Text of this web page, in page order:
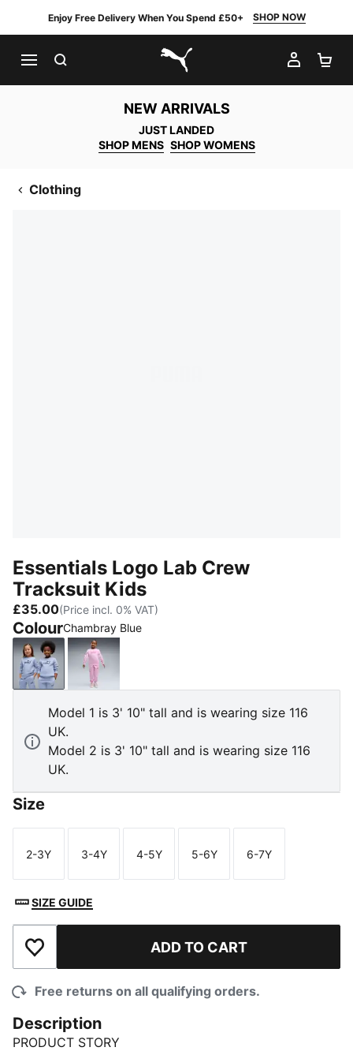
Enjoy Free Delivery When You Spend £50+ SHOP NOW
PUMA.com
MY
NEW ARRIVALS
JUST LANDED
SHOP MENS SHOP WOMENS
Clothing
Essentials Logo Lab Crew
Tracksuit Kids
£35.00(Price incl. 0% VAT)
ColourChambray Blue
Chambray BlueMauve Glow
Model 1 is 3' 10" tall and is wearing size 116
UK.
Model 2 is 3' 10" tall and is wearing size 116
UK.
Size
Size
2-3Y
Size
3-4Y
Size
4-5Y
Size
5-6Y
Size
6-7Y
SIZE GUIDE
Add to Wishlist ADD TO CART
Free returns on all qualifying orders.
Description
PRODUCT STORY